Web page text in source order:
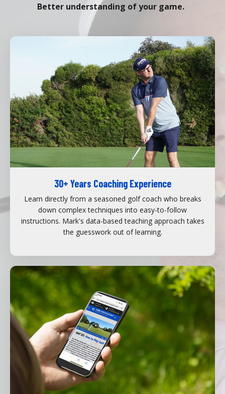
Better understanding of your game.
30+ Years Coaching Experience
Learn directly from a seasoned golf coach who breaks
down complex techniques into easy-to-follow
instructions. Mark's data-based teaching approach takes
the guesswork out of learning.